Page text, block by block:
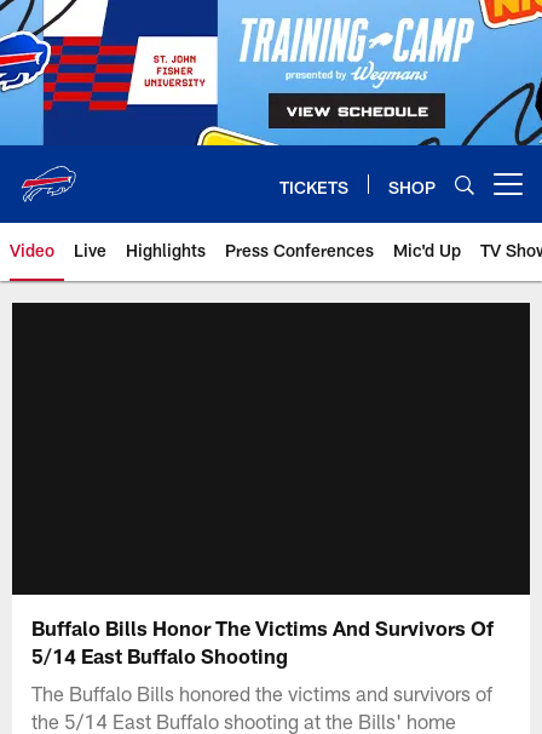
Skip
to
main
content
TICKETS SHOP
Video Live Highlights Press Conferences Mic'd Up TV
Buffalo Bills Honor The Victims And Survivors Of
5/14 East Buffalo Shooting
The Buffalo Bills honored the victims and survivors of
the 5/14 East Buffalo shooting at the Bills' home